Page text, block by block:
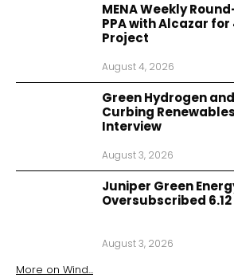
MENA Weekly
PPA with Alcazar for
Project
August 4, 2026
Green Hydrogen
Curbing
Interview
August 3, 2026
Juniper Green
Oversubscribed
August 3, 2026
More on Wind...